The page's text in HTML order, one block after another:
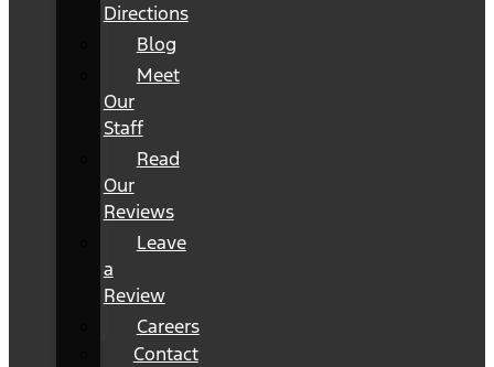
Directions
Blog
Meet
Our
Staff
Read
Our
Reviews
Leave
a
Review
Careers
Contact